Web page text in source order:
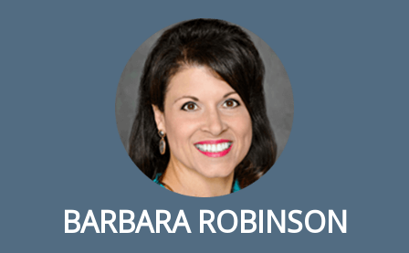
BARBARA ROBINSON